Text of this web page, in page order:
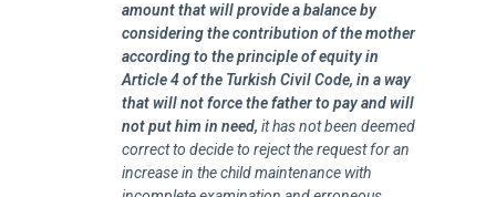
amount that will provide a balance by
considering the contribution of the mother
according to the principle of equity in
Article 4 of the Turkish Civil Code, in a way
that will not force the father to pay and will
not put him in need, it has not been deemed
correct to decide to reject the request for an
increase in the child maintenance with